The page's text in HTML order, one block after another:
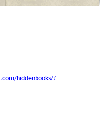
hiddenbooks/?